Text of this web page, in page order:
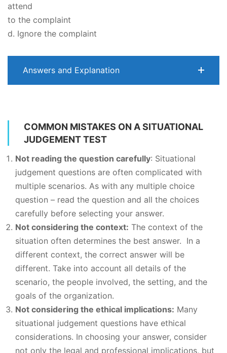
attend
to the complaint
d. Ignore the complaint
Answers and Explanation
COMMON MISTAKES ON A SITUATIONAL
JUDGEMENT TEST
Not reading the question carefully: Situational
judgement questions are often complicated with
multiple scenarios. As with any multiple choice
question – read the question and all the choices
carefully before selecting your answer.
Not considering the context: The context of the
situation often determines the best answer. In a
different context, the correct answer will be
different. Take into account all details of the
scenario, the people involved, the setting, and the
goals of the organization.
Not considering the ethical implications: Many
situational judgement questions have ethical
considerations. In choosing your answer, consider
not only the legal and professional implications, but